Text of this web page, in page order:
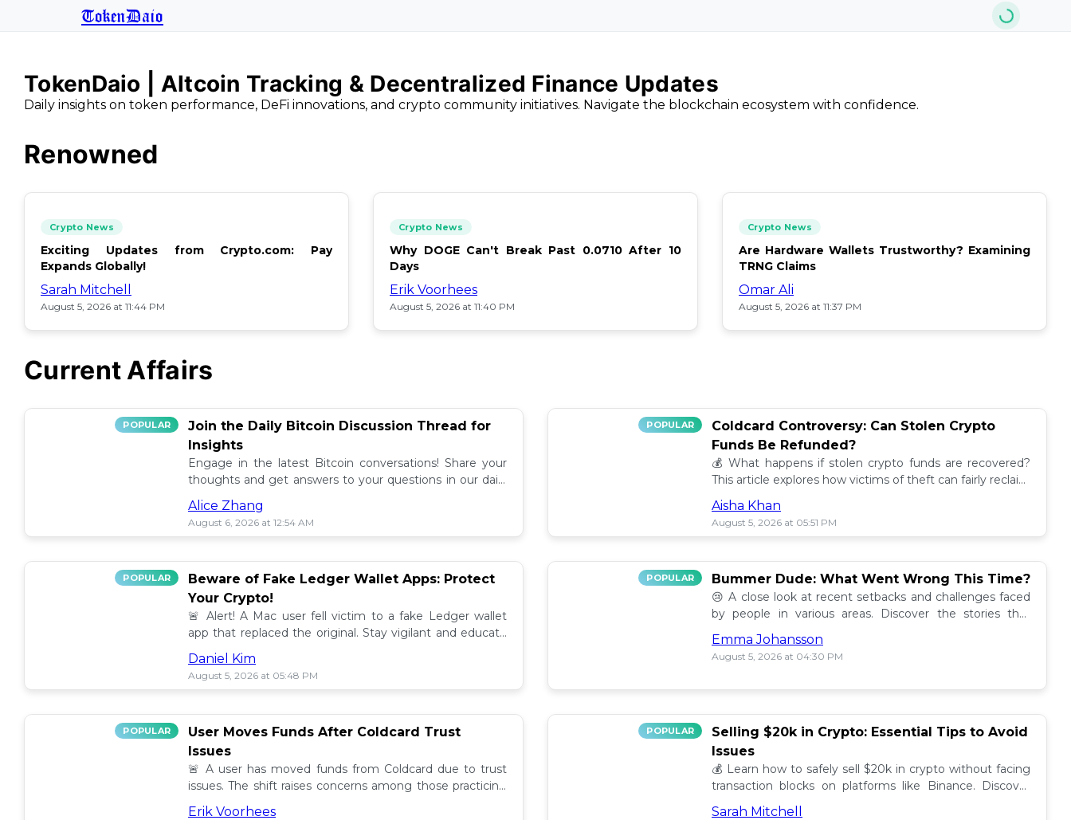
TokenDaio
TokenDaio | Altcoin Tracking & Decentralized Finance Updates
Daily insights on token performance, DeFi innovations, and crypto community initiatives. Navigate the blockchain ecosystem with confidence.
Renowned
Crypto News
Exciting Updates from Crypto.com: Pay
Expands Globally!
Sarah Mitchell
August 5, 2026 at 11:44 PM
Crypto News
Why DOGE Can't Break Past 0.0710 After 10
Days
Erik Voorhees
August 5, 2026 at 11:40 PM
Crypto News
Are Hardware Wallets Trustworthy? Examining
TRNG Claims
Omar Ali
August 5, 2026 at 11:37 PM
Current Affairs
POPULAR
Join the Daily Bitcoin Discussion Thread for
Insights
Engage in the latest Bitcoin conversations! Share your
thoughts and get answers to your questions in our daily
discussion thread. 🪙💬
Alice Zhang
August 6, 2026 at 12:54 AM
POPULAR
Coldcard Controversy: Can Stolen Crypto
Funds Be Refunded?
💰 What happens if stolen crypto funds are recovered?
This article explores how victims of theft can fairly reclaim
their assets. Find out more! 🔍
Aisha Khan
August 5, 2026 at 05:51 PM
POPULAR
Beware of Fake Ledger Wallet Apps: Protect
Your Crypto!
🚨 Alert! A Mac user fell victim to a fake Ledger wallet
app that replaced the original. Stay vigilant and educate
others to avoid scams! 💰⚠️
Daniel Kim
August 5, 2026 at 05:48 PM
POPULAR Bummer Dude: What Went Wrong This Time?
😢 A close look at recent setbacks and challenges faced
by people in various areas. Discover the stories that
underline this bummer situation! 📉
Emma Johansson
August 5, 2026 at 04:30 PM
POPULAR
User Moves Funds After Coldcard Trust
Issues
🚨 A user has moved funds from Coldcard due to trust
issues. The shift raises concerns among those practicing
self custody. Full story here! 🔍
Erik Voorhees
POPULAR
Selling $20k in Crypto: Essential Tips to Avoid
Issues
💰 Learn how to safely sell $20k in crypto without facing
transaction blocks on platforms like Binance. Discover
best practices for a smooth sale! 🚀
Sarah Mitchell